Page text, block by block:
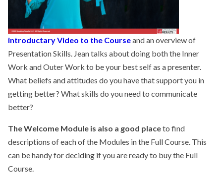
introductary Video to the Courseand an overview of
Presentation Skills. Jean talks about doing both the Inner
Work and Outer Work to be your best self as a presenter.
What beliefs and attitudes do you have that support you in
getting better? What skills do you need to communicate
better?
The Welcome Module is also a good placeto find
descriptions of each of the Modules in the Full Course. This
can be handy for deciding if you are ready to buy the Full
Course.